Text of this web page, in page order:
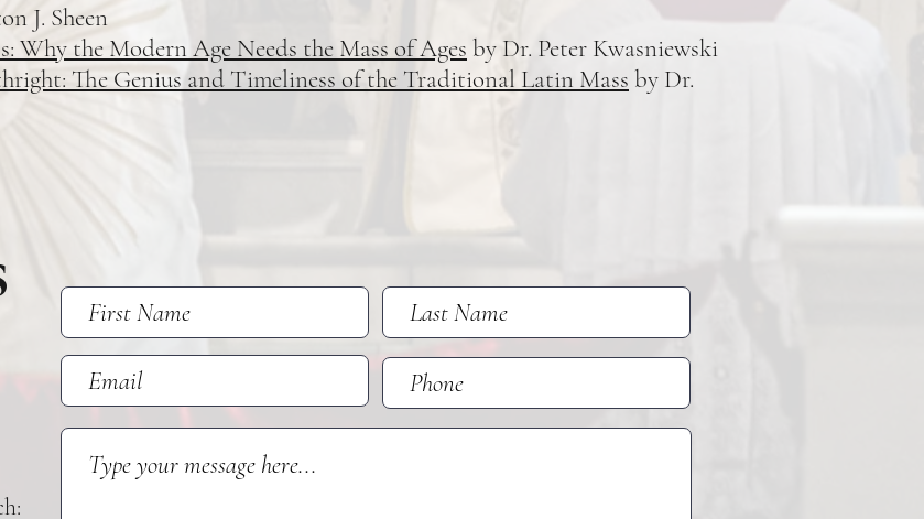
J. Sheen
Why the Modern Age Needs the Mass of Ages by Dr. Peter Kwasniewski
The Genius and Timeliness of the Traditional Latin Mass by Dr.